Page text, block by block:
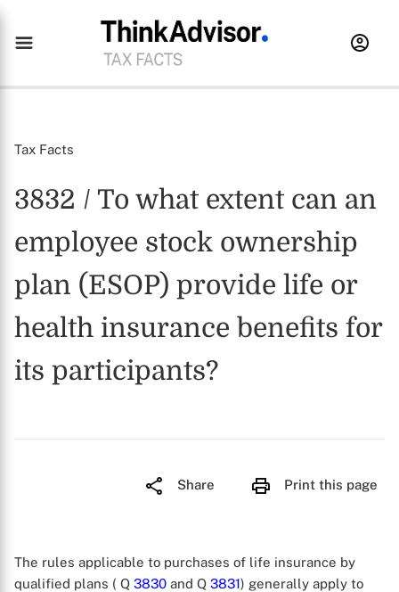
Tax Facts
3832 / To what extent can an
employee stock ownership
plan (ESOP) provide life or
health insurance benefits for
its participants?
Share Print this page
The rules applicable to purchases of life insurance by
qualified plans ( Q 3830 and Q 3831) generally apply to